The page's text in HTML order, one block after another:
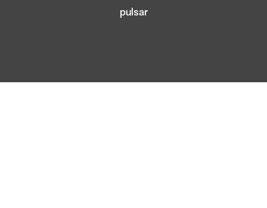
pulsar